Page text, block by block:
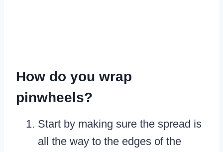
How do you wrap
pinwheels?
Start by making sure the spread is
all the way to the edges of the